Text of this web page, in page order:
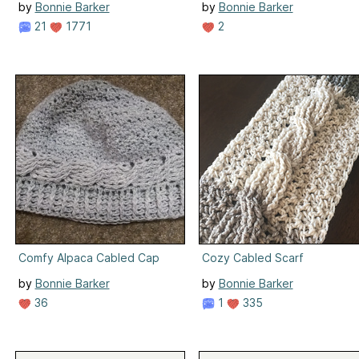
by Bonnie Barker
21
1771
by Bonnie Barker
2
Comfy Alpaca Cabled Cap
by Bonnie Barker
36
Cozy Cabled Scarf
by Bonnie Barker
1
335